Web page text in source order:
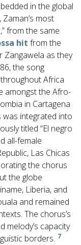
in the global
most
from the same
hit from the
Zangawela as they
the song
Africa
amongst the Afro-
in Cartagena
was integrated into
titled “El negro
all-female
Las Chicas
the chorus
the globe
Liberia, and
and remained
The chorus’s
melody’s capacity
borders. 7